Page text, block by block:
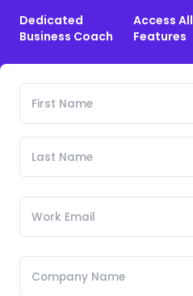
Dedicated
Business Coach
Access All
Features